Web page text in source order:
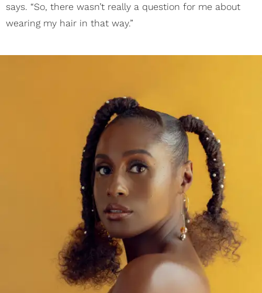
says. “So, there wasn’t really a question for me about
wearing my hair in that way.”